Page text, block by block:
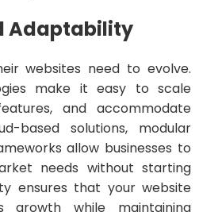
Adaptability
websites need to evolve.
make it easy to scale
and accommodate
based solutions, modular
allow businesses to
needs without starting
ensures that your website
growth while maintaining